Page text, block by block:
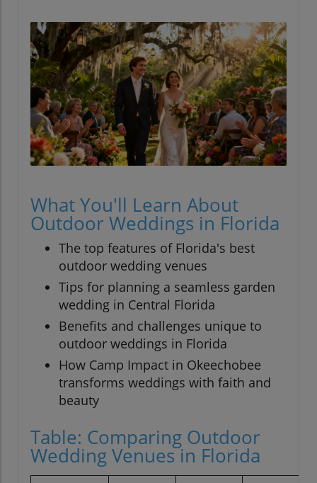
What You'll Learn About
Outdoor Weddings in Florida
The top features of Florida's best
outdoor wedding venues
Tips for planning a seamless garden
wedding in Central Florida
Benefits and challenges unique to
outdoor weddings in Florida
How Camp Impact in Okeechobee
transforms weddings with faith and
beauty
Table: Comparing Outdoor
Wedding Venues in Florida